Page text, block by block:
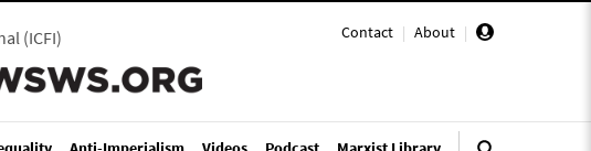
Contact | About |
(ICFI)